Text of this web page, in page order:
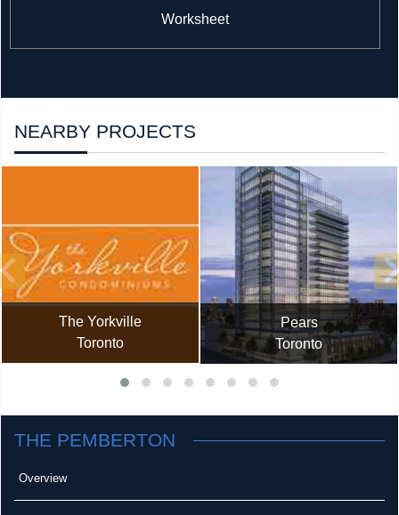
Worksheet
NEARBY PROJECTS
The Yorkville
Toronto
Pears
Toronto
THE PEMBERTON
Overview